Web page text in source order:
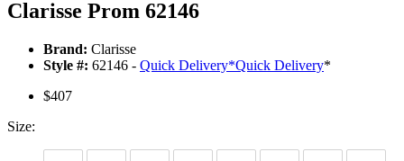
Clarisse Prom 62146
Brand: Clarisse
Style #: 62146 - Quick Delivery*Quick Delivery*
$407
Size: